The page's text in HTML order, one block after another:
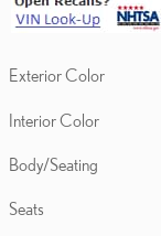
Exterior Color
Interior Color
Body/Seating
Seats